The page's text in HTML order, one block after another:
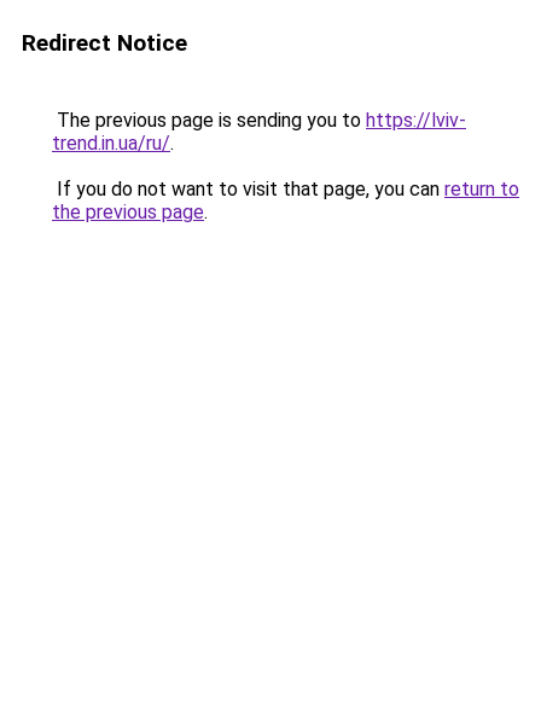
Redirect Notice
The previous page is sending you to https://lviv-
trend.in.ua/ru/.
If you do not want to visit that page, you can return to
the previous page.